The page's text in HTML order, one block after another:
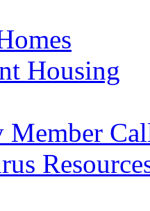
Housing
Member